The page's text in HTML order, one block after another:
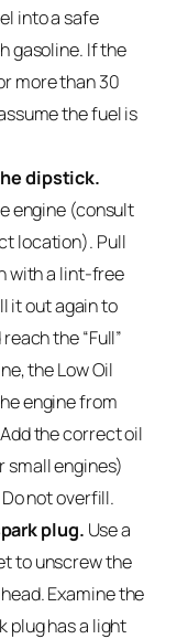
into a safe
gasoline. If the
more than 30
the fuel is
dipstick.
engine (consult
location). Pull
with a lint-free
it out again to
the “Full”
the Low Oil
engine from
the correct oil
small engines)
not overfill.
plug. Use a
to unscrew the
Examine the
plug has a light